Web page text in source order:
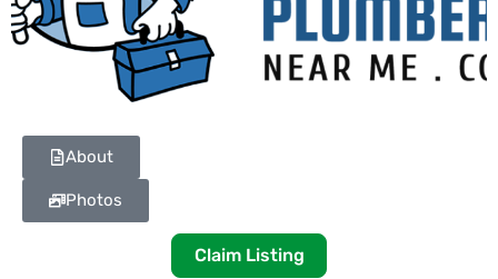
About
Photos
Claim Listing